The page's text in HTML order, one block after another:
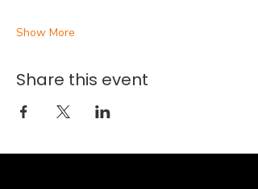
Show More
Share this event